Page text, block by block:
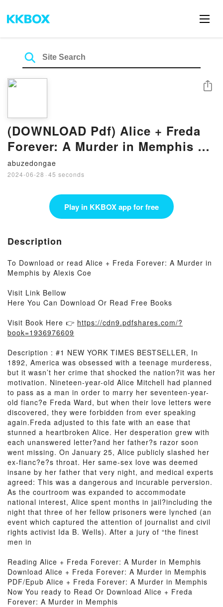
(DOWNLOAD Pdf) Alice + Freda
Forever: A Murder in Memphis By
Alexis Coe
abuzedongae
2024-06-28 · 45 seconds
Share
Play in KKBOX app for free
Description
To Download or read Alice + Freda Forever: A Murder in
Memphis by Alexis Coe
Visit Link Bellow
Here You Can Download Or Read Free Books
Visit Book Here 👉 https://cdn9.pdfshares.com/?
book=1936976609
Description : #1 NEW YORK TIMES BESTSELLER, In
1892, America was obsessed with a teenage murderess,
but it wasn’t her crime that shocked the nation?it was her
motivation. Nineteen-year-old Alice Mitchell had planned
to pass as a man in order to marry her seventeen-year-
old fianc?e Freda Ward, but when their love letters were
discovered, they were forbidden from ever speaking
again.Freda adjusted to this fate with an ease that
stunned a heartbroken Alice. Her desperation grew with
each unanswered letter?and her father?s razor soon
went missing. On January 25, Alice publicly slashed her
ex-fianc?e?s throat. Her same-sex love was deemed
insane by her father that very night, and medical experts
agreed: This was a dangerous and incurable perversion.
As the courtroom was expanded to accommodate
national interest, Alice spent months in jail?including the
night that three of her fellow prisoners were lynched (an
event which captured the attention of journalist and civil
rights activist Ida B. Wells). After a jury of “the finest
men in
Reading Alice + Freda Forever: A Murder in Memphis
Download Alice + Freda Forever: A Murder in Memphis
PDF/Epub Alice + Freda Forever: A Murder in Memphis
Now You ready to Read Or Download Alice + Freda
Forever: A Murder in Memphis